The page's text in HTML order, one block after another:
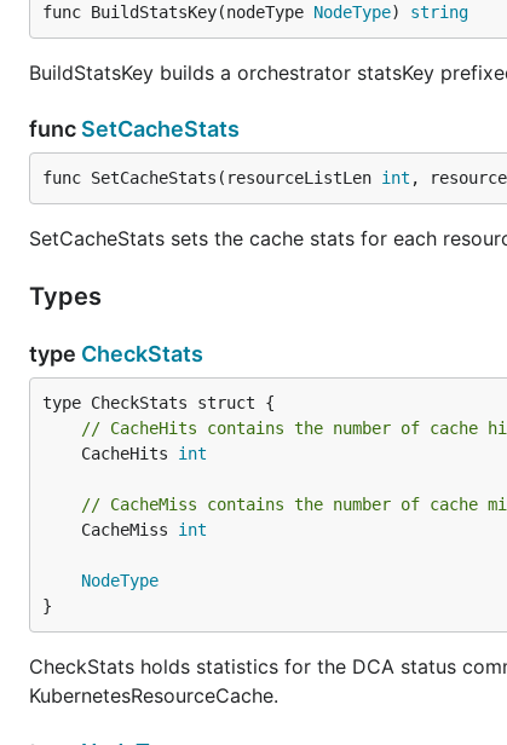
func BuildStatsKey(nodeType NodeType) string
BuildStatsKey builds a orchestrator statsKey
func SetCacheStats
func SetCacheStats(resourceListLen int ,
SetCacheStats sets the cache stats for each
Types
type CheckStats
// CacheHits contains the number of cache
	CacheHits
int
// CacheMiss contains the number of cache
	CacheMiss
int
NodeType
}
CheckStats holds statistics for the DCA status
KubernetesResourceCache.